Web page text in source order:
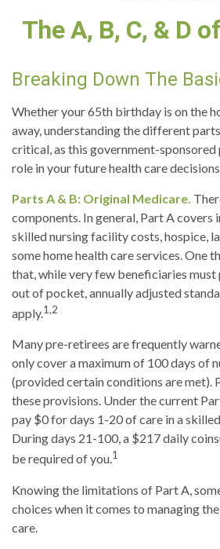
The A, B, C, & D
Breaking Down The
Whether your 65th birthday is on the
away, understanding the different
critical, as this government-sponsored
role in your future health care
Parts A & B: Original Medicare.
components. In general, Part A covers
skilled nursing facility costs, hospice,
some home health care services. One
that, while very few beneficiaries must
out of pocket, annually adjusted
apply.1,2
Many pre-retirees are frequently
only cover a maximum of 100 days of
(provided certain conditions are met).
these provisions. Under the current
pay $0 for days 1-20 of care in a
During days 21-100, a $217 daily
be required of you.1
Knowing the limitations of Part A,
choices when it comes to managing
care.